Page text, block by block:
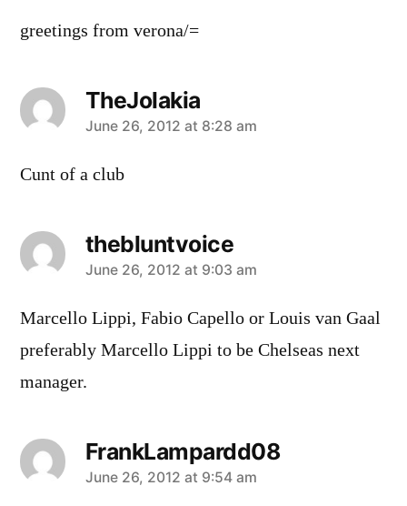
greetings from verona/=
TheJolakia
says:
June 26, 2012 at 8:28 am
Cunt of a club
thebluntvoice
says:
June 26, 2012 at 9:03 am
Marcello Lippi, Fabio Capello or Louis van Gaal
preferably Marcello Lippi to be Chelseas next
manager.
FrankLampardd08
says:
June 26, 2012 at 9:54 am